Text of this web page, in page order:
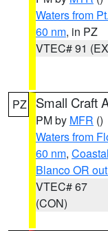
Waters from
60 nm, in PZ
VTEC# 91
PZ Small Craft
PM by MFR ()
Waters from
60 nm,
Blanco OR
VTEC# 67
(CON)